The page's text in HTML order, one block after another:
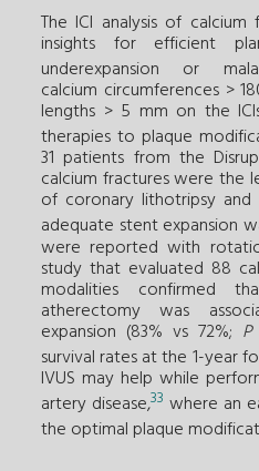
The ICI analysis of
insights for efficient
underexpansion or
calcium circumferences >
lengths > 5 mm on the
therapies to plaque
31 patients from the
calcium fractures were the
of coronary lithotripsy
adequate stent expansion
were reported with
study that evaluated 88
modalities confirmed
atherectomy was
expansion (83% vs 72%; P
survival rates at the 1-year
IVUS may help while
artery disease,33 where an
the optimal plaque